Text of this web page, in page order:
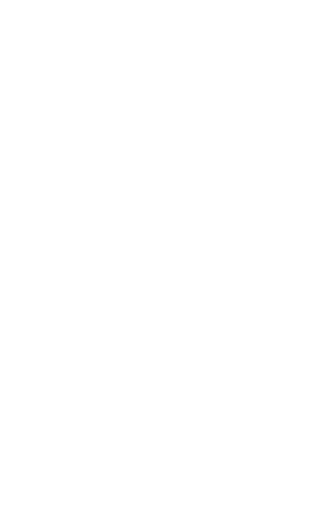
up to the front garden, with convenient side access to
and entertaining.
hall provides access to the staircase, kitchen, and double
offering flexibility in how the accommodation is arranged
rear garden, allowing plenty of natural light and seamless
home and is bright, airy, and thoughtfully designed to
bedrooms, comprising two doubles—one of which
attractive outdoor space, and beautiful views